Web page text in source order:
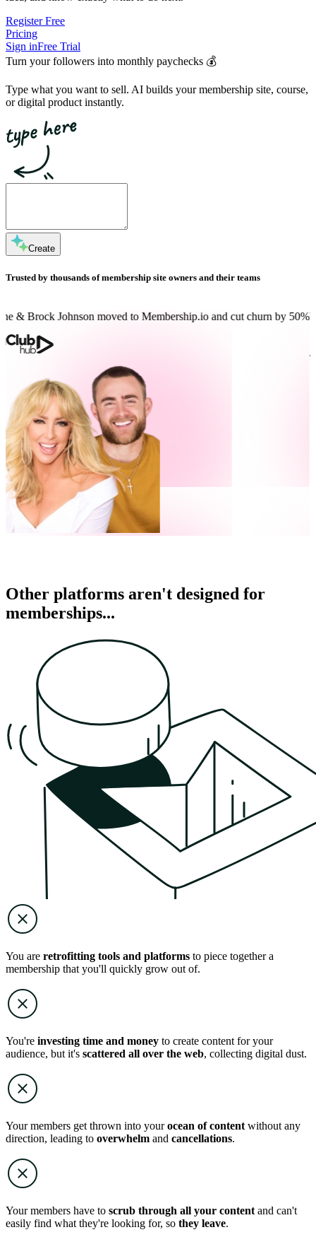
Register Free
Pricing
Sign inFree Trial
Turn your followers into monthly paychecks 💰
Type what you want to sell. AI builds your membership site, course,
or digital product instantly.
Create
Trusted by thousands of membership site owners and their teams
moved to Membership.io and cut churn by 50%Dan Martell is
Other platforms aren't designed for
memberships...
You are retrofitting tools and platforms to piece together a
membership that you'll quickly grow out of.
You're investing time and money to create content for your
audience, but it's scattered all over the web, collecting digital dust.
Your members get thrown into yourocean of content without any
direction, leading to overwhelm and cancellations.
Your members have to scrub through all your content and can't
easily find what they're looking for, so they leave.